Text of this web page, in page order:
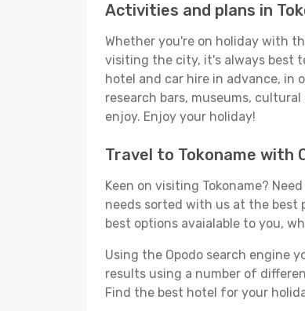
Activities and plans in
Whether you're on holiday with
visiting the city, it's always best
hotel and car hire in advance, in
research bars, museums,
enjoy. Enjoy your holiday!
Travel to Tokoname with
Keen on visiting Tokoname?
needs sorted with us at the best
best options avaialable to you,
Using the Opodo search engine
results using a number of
Find the best hotel for your